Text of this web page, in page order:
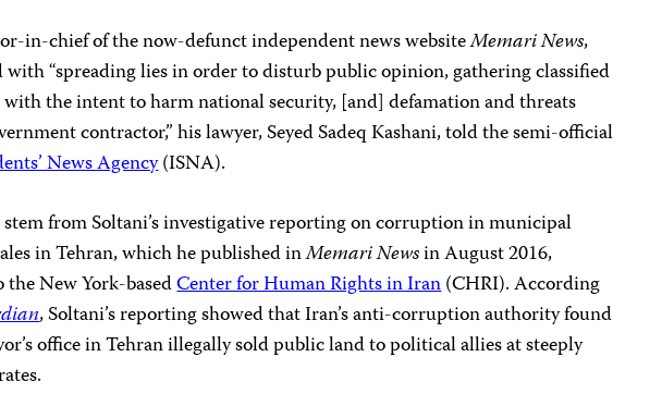
in-chief of the now-defunct independent news websiteMemari News,
with “spreading lies in order to disturb public opinion, gathering classified
the intent to harm national security, [and] defamation and threats
contractor,” his lawyer, Seyed Sadeq Kashani, told the semi-official
News Agency(ISNA).
stem from Soltani’s investigative reporting on corruption in municipal
in Tehran, which he published inMemari Newsin August 2016,
the New York-basedCenter for Human Rights in Iran(CHRI).According
, Soltani’s reporting showed that Iran’s anti-corruption authority found
office in Tehran illegally sold public land to political allies at steeply